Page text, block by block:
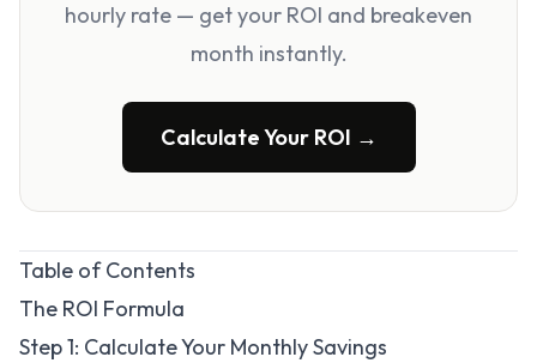
hourly rate — get your ROI and breakeven
month instantly.
Calculate Your ROI →
Table of Contents
The ROI Formula
Step 1: Calculate Your Monthly Savings